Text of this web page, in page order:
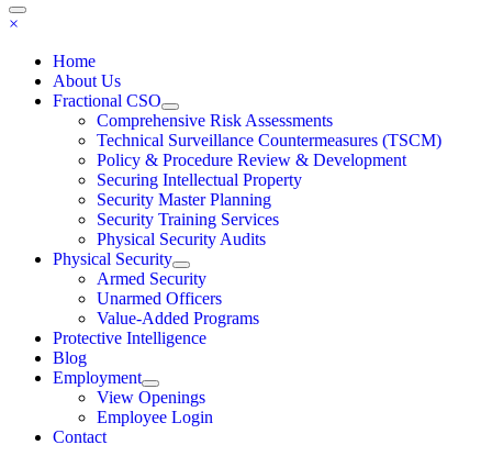
×
Home
About Us
Fractional CSO
Comprehensive Risk Assessments
Technical Surveillance Countermeasures (TSCM)
Policy & Procedure Review & Development
Securing Intellectual Property
Security Master Planning
Security Training Services
Physical Security Audits
Physical Security
Armed Security
Unarmed Officers
Value-Added Programs
Protective Intelligence
Blog
Employment
View Openings
Employee Login
Contact